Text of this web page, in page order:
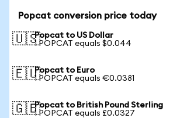
Popcat conversion price today
🇺🇸Popcat to US Dollar
1 POPCAT equals $0.044
🇪🇺Popcat to Euro
1 POPCAT equals €0.0381
🇬🇧Popcat to British Pound Sterling
1 POPCAT equals £0.0327